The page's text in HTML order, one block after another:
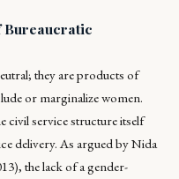
Bureaucratic
they are products of
or marginalize women.
civil service structure itself
delivery. As argued by Nida
, the lack of a gender-